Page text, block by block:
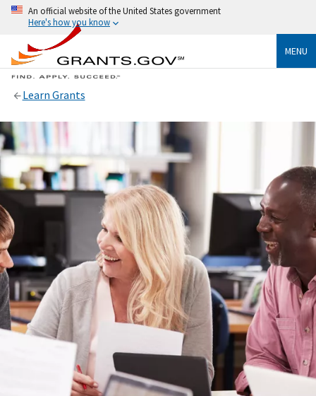
An official website of the United States government
Here's how you know
MENU
Learn Grants